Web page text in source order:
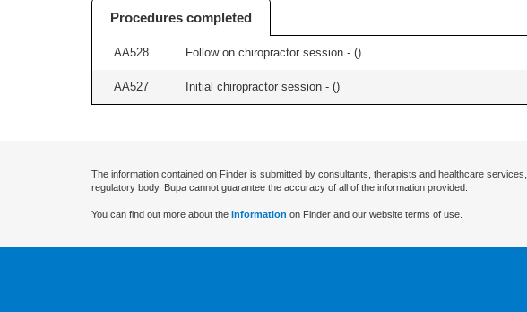
Procedures completed
AA528 Follow on chiropractor session - ()
AA527 Initial chiropractor session - ()
The information contained on Finder is submitted by consultants, therapists and healthcare
regulatory body. Bupa cannot guarantee the accuracy of all of the information provided.
You can find out more about the information on Finder and our website terms of use.